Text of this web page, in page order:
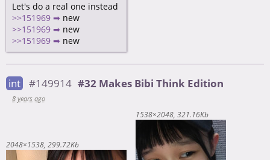
Let's do a real one instead
>>151969 ➡ new
>>151969 ➡ new
>>151969 ➡ new
int #149914 #32 Makes Bibi Think Edition
8 years ago
2048×1538 299.72Kb
1538×2048 321.16Kb